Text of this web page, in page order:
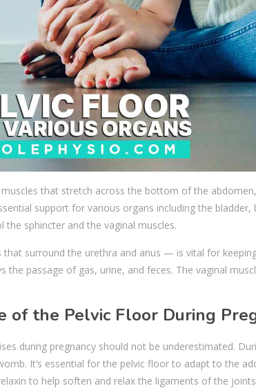
that stretch across the bottom of the
support for various organs including the
the sphincter and the vaginal muscles.
surround the urethra and anus — is vital for
the passage of gas, urine, and feces. The vaginal
of the Pelvic Floor During
during pregnancy should not be underestimated.
It’s essential for the pelvic floor to adapt to the
to help soften and relax the ligaments of the